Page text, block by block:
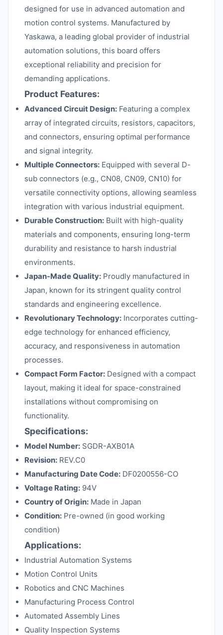
designed for use in advanced automation and
motion control systems. Manufactured by
Yaskawa, a leading global provider of industrial
automation solutions, this board offers
exceptional reliability and precision for
demanding applications.
Product Features:
Advanced Circuit Design: Featuring a complex
array of integrated circuits, resistors, capacitors,
and connectors, ensuring optimal performance
and signal integrity.
Multiple Connectors: Equipped with several D-
sub connectors (e.g., CN08, CN09, CN10) for
versatile connectivity options, allowing seamless
integration with various industrial equipment.
Durable Construction: Built with high-quality
materials and components, ensuring long-term
durability and resistance to harsh industrial
environments.
Japan-Made Quality: Proudly manufactured in
Japan, known for its stringent quality control
standards and engineering excellence.
Revolutionary Technology: Incorporates cutting-
edge technology for enhanced efficiency,
accuracy, and responsiveness in automation
processes.
Compact Form Factor: Designed with a compact
layout, making it ideal for space-constrained
installations without compromising on
functionality.
Specifications:
Model Number: SGDR-AXB01A
Revision: REV.C0
Manufacturing Date Code: DF0200556-CO
Voltage Rating: 94V
Country of Origin: Made in Japan
Condition: Pre-owned (in good working
condition)
Applications:
Industrial Automation Systems
Motion Control Units
Robotics and CNC Machines
Manufacturing Process Control
Automated Assembly Lines
Quality Inspection Systems